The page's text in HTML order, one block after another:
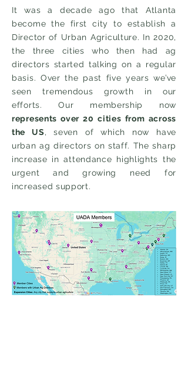
It was a decade ago that Atlanta
become the first city to establish a
Director of Urban Agriculture. In 2020,
the three cities who then had ag
directors started talking on a regular
basis. Over the past five years we’ve
seen tremendous growth in our
efforts. Our membership now
represents over 20 cities from across
the US, seven of which now have
urban ag directors on staff. The sharp
increase in attendance highlights the
urgent and growing need for
increased support.